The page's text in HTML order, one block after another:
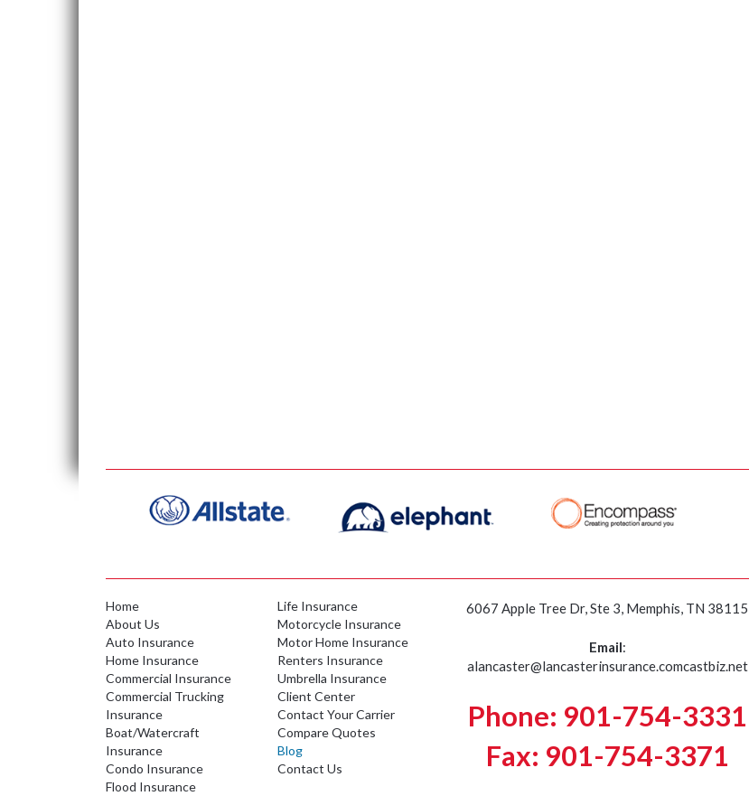
Home
About Us
Auto Insurance
Home Insurance
Commercial Insurance
Commercial Trucking
Insurance
Boat/Watercraft
Insurance
Condo Insurance
Flood Insurance
Life Insurance
Motorcycle Insurance
Motor Home Insurance
Renters Insurance
Umbrella Insurance
Client Center
Contact Your Carrier
Compare Quotes
Blog
Contact Us
6067 Apple Tree Dr, Ste 3, Memphis, TN 38115
Email:
alancaster@lancasterinsurance.comcastbiz.net
Phone: 901-754-3331
Fax: 901-754-3371